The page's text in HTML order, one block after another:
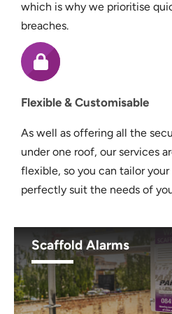
which is why we prioritise
breaches.
Flexible & Customisable
As well as offering all the
under one roof, our services
flexible, so you can tailor
perfectly suit the needs of
Scaffold Alarms